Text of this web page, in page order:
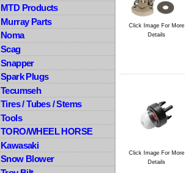
MTD Products
Murray Parts
Noma
Scag
Snapper
Spark Plugs
Tecumseh
Tires / Tubes / Stems
Tools
TORO/WHEEL HORSE
Kawasaki
Snow Blower
Click Image For More
Details
Click Image For More
Details